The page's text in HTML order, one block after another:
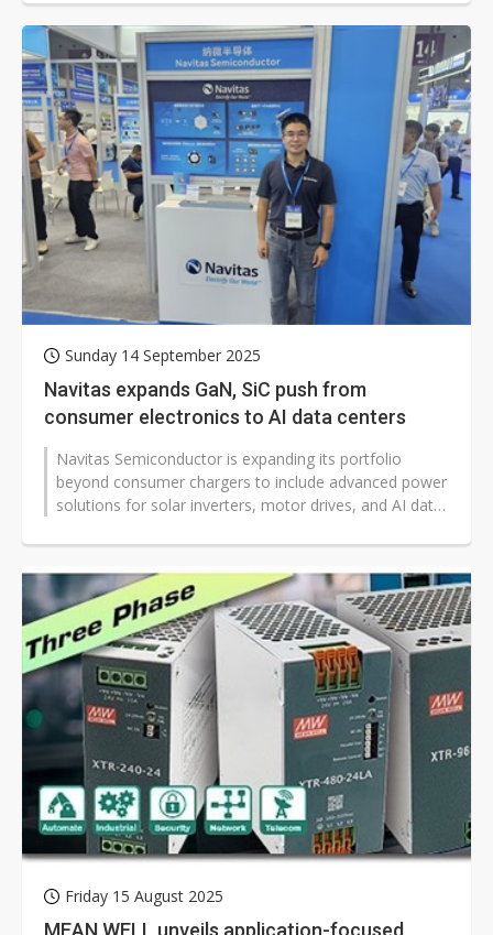
Sunday 14 September 2025
Navitas expands GaN, SiC push from
consumer electronics to AI data centers
Navitas Semiconductor is expanding its portfolio
beyond consumer chargers to include advanced power
solutions for solar inverters, motor drives, and AI data
Friday 15 August 2025
MEAN WELL unveils application-focused